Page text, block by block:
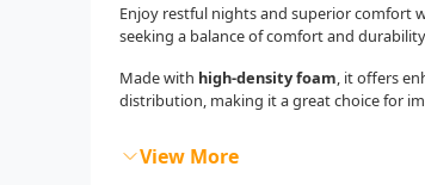
Enjoy restful nights and superior comfort
seeking a balance of comfort and
Made with high-density foam , it offers
distribution, making it a great choice for
View More